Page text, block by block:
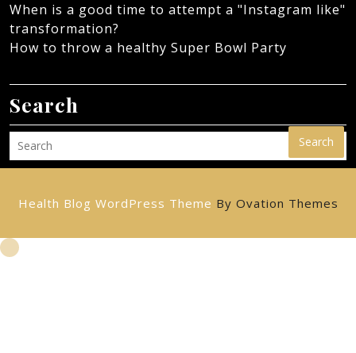
When is a good time to attempt a "Instagram like"
transformation?
How to throw a healthy Super Bowl Party
Search
Search
Health Blog WordPress Theme By Ovation Themes